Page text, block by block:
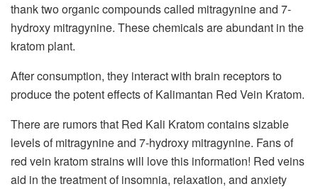
thank two organic compounds called mitragynine and 7-
hydroxy mitragynine. These chemicals are abundant in the
kratom plant.
After consumption, they interact with brain receptors to
produce the potent effects of Kalimantan Red Vein Kratom.
There are rumors that Red Kali Kratom contains sizable
levels of mitragynine and 7-hydroxy mitragynine. Fans of
red vein kratom strains will love this information! Red veins
aid in the treatment of insomnia, relaxation, and anxiety